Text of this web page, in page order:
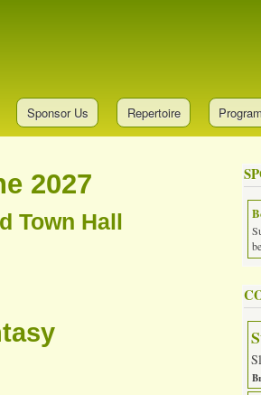
Sponsor Us Repertoire
2027
Town Hall